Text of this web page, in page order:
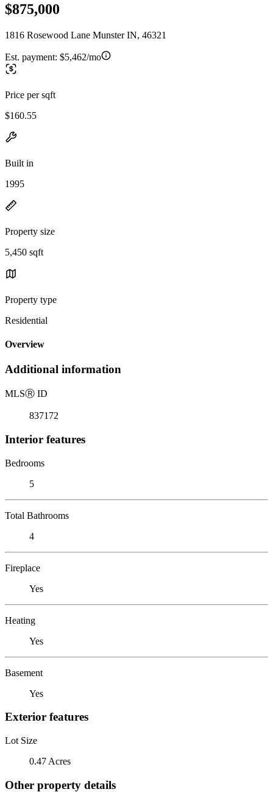
$875,000
1816 Rosewood Lane Munster IN, 46321
Est. payment: $5,462/mo
Price per sqft
$160.55
Built in
1995
Property size
5,450 sqft
Property type
Residential
Overview
Additional information
MLSⓇ ID
837172
Interior features
Bedrooms
5
Total Bathrooms
4
Fireplace
Yes
Heating
Yes
Basement
Yes
Exterior features
Lot Size
0.47 Acres
Other property details